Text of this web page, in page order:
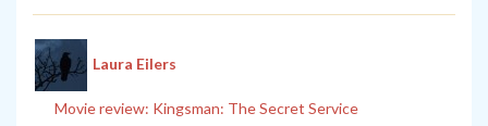
Laura Eilers
Movie review: Kingsman: The Secret Service